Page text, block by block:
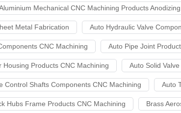
Mechanical CNC Machining Products Anodizing
Metal Fabrication Auto Hydraulic Valve
CNC Machining Auto Pipe Joint
Housing Products CNC Machining Auto Solid
Control Shafts Components CNC Machining Auto
Hubs Frame Products CNC Machining Brass